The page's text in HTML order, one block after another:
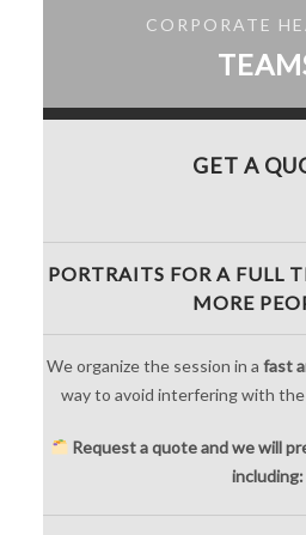
CORPORATE
GET A
PORTRAITS FOR A FULL
MORE
We organize the session in a fast
way to avoid interfering with the
Request a quote and we will
including: